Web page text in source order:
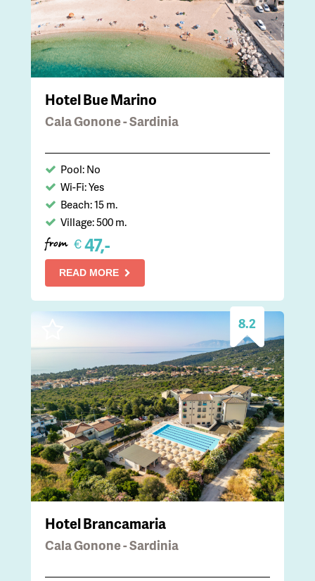
Hotel Bue Marino
Cala Gonone - Sardinia
Pool: No
Wi-Fi: Yes
Beach: 15 m.
Village: 500 m.
from €47,-
READ MORE
8.2
Hotel Brancamaria
Cala Gonone - Sardinia